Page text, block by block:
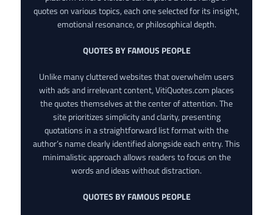
quotes on various topics, each one selected for its insight,
emotional resonance, or philosophical depth.
QUOTES BY FAMOUS PEOPLE
Unlike many cluttered websites that overwhelm users
with ads and irrelevant content, VitiQuotes.com places
the quotes themselves at the center of attention. The
site prioritizes simplicity and clarity, presenting
quotations in a straightforward list format with the
author’s name clearly identified alongside each entry. This
minimalistic approach allows readers to focus on the
words and ideas without distraction.
QUOTES BY FAMOUS PEOPLE